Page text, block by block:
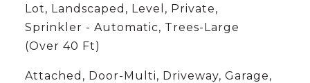
Lot, Landscaped, Level, Private,
Sprinkler - Automatic, Trees-Large
(Over 40 Ft)
Attached, Door-Multi, Driveway, Garage,